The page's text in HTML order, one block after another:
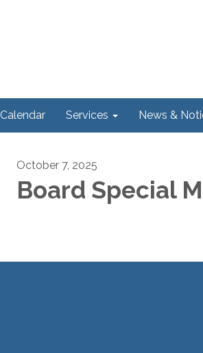
Calendar Services News &
October 7, 2025
Board Special